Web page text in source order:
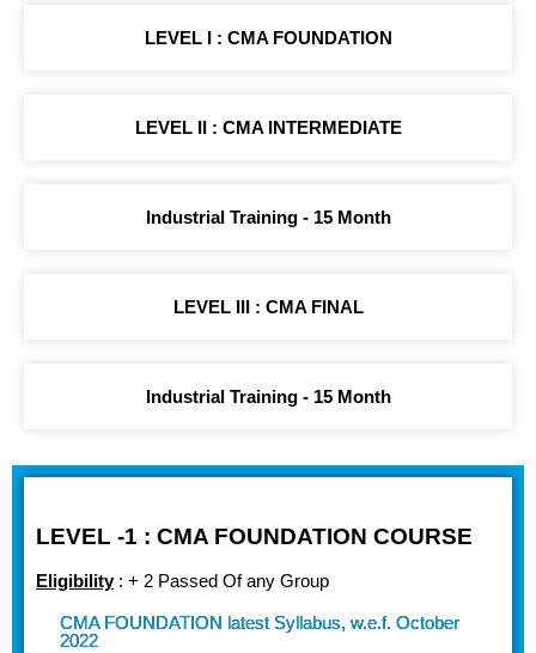
LEVEL I : CMA FOUNDATION
LEVEL II : CMA INTERMEDIATE
Industrial Training - 15 Month
LEVEL III : CMA FINAL
Industrial Training - 15 Month
LEVEL -1 : CMA FOUNDATION COURSE
Eligibility: + 2 Passed Of any Group
CMA FOUNDATION latest Syllabus, w.e.f. October
2022